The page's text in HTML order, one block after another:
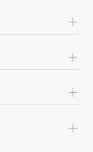
+
+
+
+